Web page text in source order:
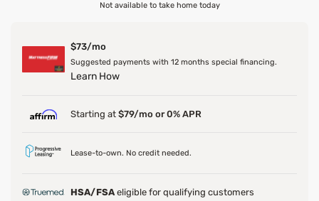
Not available to take home today
$73/mo
Suggested payments with 12 months special financing.
Learn How
Starting at $79/mo or 0% APR
Lease-to-own. No credit needed.
HSA/FSA eligible for qualifying customers